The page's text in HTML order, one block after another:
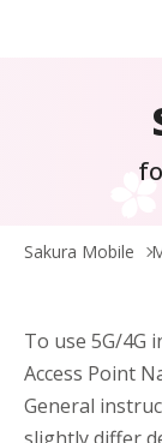
Sakura Mobile
To use 5G/4G
Access Point
General